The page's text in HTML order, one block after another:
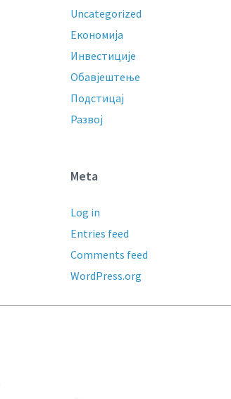
Uncategorized
Економија
Инвестиције
Обавјештење
Подстицај
Развој
Meta
Log in
Entries feed
Comments feed
WordPress.org